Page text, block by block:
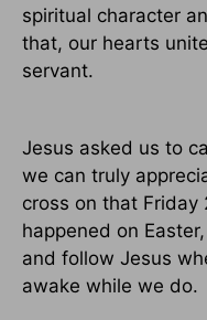
spiritual character
that, our hearts
servant.
Jesus asked us to
we can truly
cross on that
happened on
and follow Jesus
awake while we do.